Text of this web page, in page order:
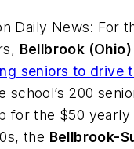
Daily News: For
Bellbrook (Ohio)
seniors to drive
school’s 200
for the $50 yearly
the Bellbrook-